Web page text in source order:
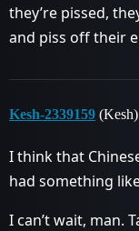
they’re pissed,
and piss off their
Kesh-2339159 (Kesh)
I think that
had something
I can’t wait, man.